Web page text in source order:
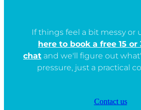
If things feel a bit messy or
here to book a free 15
chatand we'll figure out
pressure, just a practical
Contact us